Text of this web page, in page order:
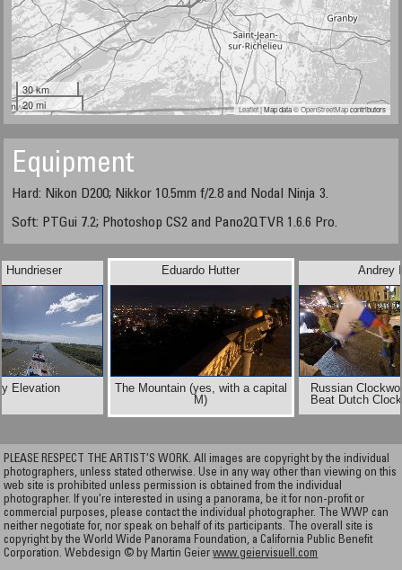
30 km
20 mi
Leaflet| Map data ©OpenStreetMapcontributors
Equipment
Hard: Nikon D200; Nikkor 10.5mm f/2.8 and Nodal Ninja 3.
Soft: PTGui 7.2; Photoshop CS2 and Pano2QTVR 1.6.6 Pro.
Hundrieser
Elevation
Andrey
Russian
Beat Dutch
Eduardo Hutter
The Mountain (yes, with a capital
M)
PLEASE RESPECT THE ARTIST’S WORK. All images are copyright by the individual
photographers, unless stated otherwise. Use in any way other than viewing on this
web site is prohibited unless permission is obtained from the individual
photographer. If you're interested in using a panorama, be it for non-profit or
commercial purposes, please contact the individual photographer. The WWP can
neither negotiate for, nor speak on behalf of its participants. The overall site is
copyright by the World Wide Panorama Foundation, a California Public Benefit
Corporation. Webdesign © by Martin Geierwww.geiervisuell.com